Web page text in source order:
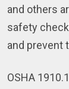
and others
safety
and prevent
OSHA